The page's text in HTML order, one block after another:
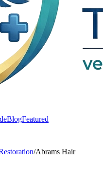
BlogFeatured
/Abrams Hair